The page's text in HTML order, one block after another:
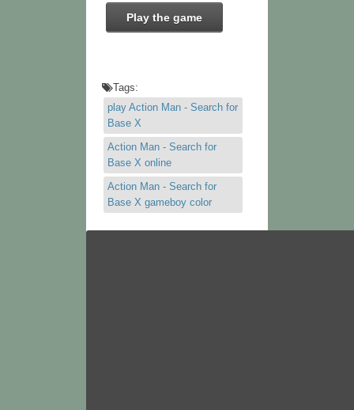
Play the game
Tags:
play Action Man - Search for
Base X
Action Man - Search for
Base X online
Action Man - Search for
Base X gameboy color